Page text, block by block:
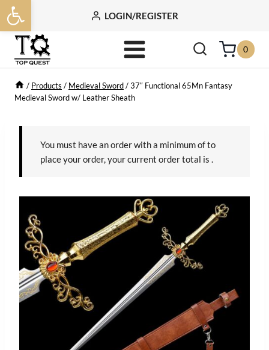
Open toolbar
Skip
to
content
LOGIN/REGISTER
0
/ Products / Medieval Sword/37″ Functional 65Mn Fantasy
Medieval Sword w/ Leather Sheath
You must have an order with a minimum ofto
place your order, your current order total is